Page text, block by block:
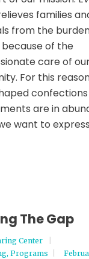
families
from the
of the
care of
For this
are in
want to
The Gap
Center
, Programs